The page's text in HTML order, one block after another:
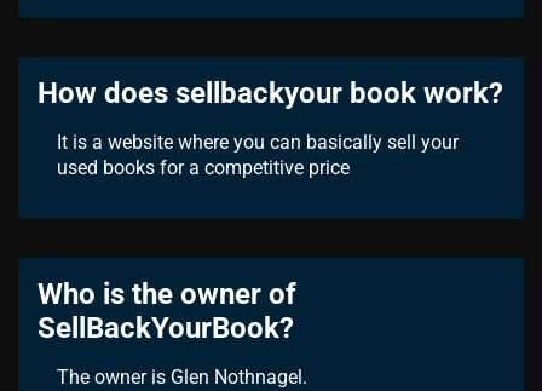
How does sellbackyour book work?
It is a website where you can basically sell your
used books for a competitive price
Who is the owner of
SellBackYourBook?
The owner is Glen Nothnagel.